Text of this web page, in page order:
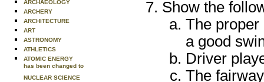
ARCHAEOLOGY
ARCHERY
ARCHITECTURE
ART
ASTRONOMY
ATHLETICS
ATOMIC ENERGY
has been changed to
NUCLEAR SCIENCE
Show the
The proper
a good
Driver
The